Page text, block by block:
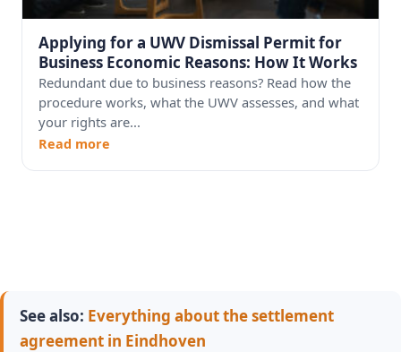
Applying for a UWV Dismissal Permit for
Business Economic Reasons: How It Works
Redundant due to business reasons? Read how the
procedure works, what the UWV assesses, and what
your rights are...
Read more
See also: Everything about the settlement
agreement in Eindhoven